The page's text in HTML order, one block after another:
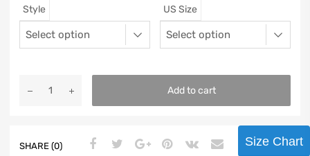
Style US Size
Add to cart
SHARE (0) Size Chart